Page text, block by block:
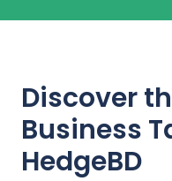
Discover
Business
HedgeBD